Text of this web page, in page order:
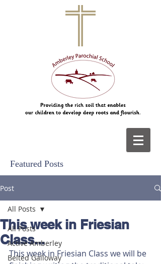
Featured Posts
Post
All Posts
Active Amberley
Belted Galloway
All Posts
This week in Friesian
Class...
This week in Friesian Class we will be